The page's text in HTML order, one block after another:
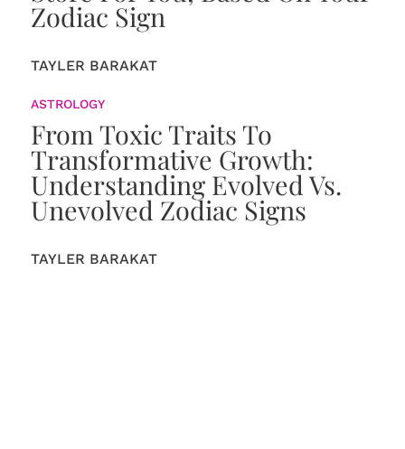
Zodiac Sign
TAYLER BARAKAT
ASTROLOGY
From Toxic Traits To
Transformative Growth:
Understanding Evolved Vs.
Unevolved Zodiac Signs
TAYLER BARAKAT